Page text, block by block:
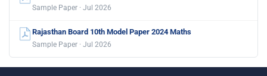
Sample Paper · Jul 2026
Rajasthan Board 10th Model Paper 2024 Maths
Sample Paper · Jul 2026